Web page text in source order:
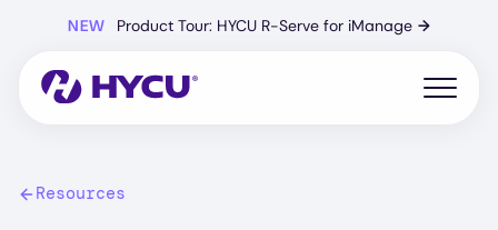
content
NEW Product Tour: HYCU R-Serve for iManage →
Open
Resources